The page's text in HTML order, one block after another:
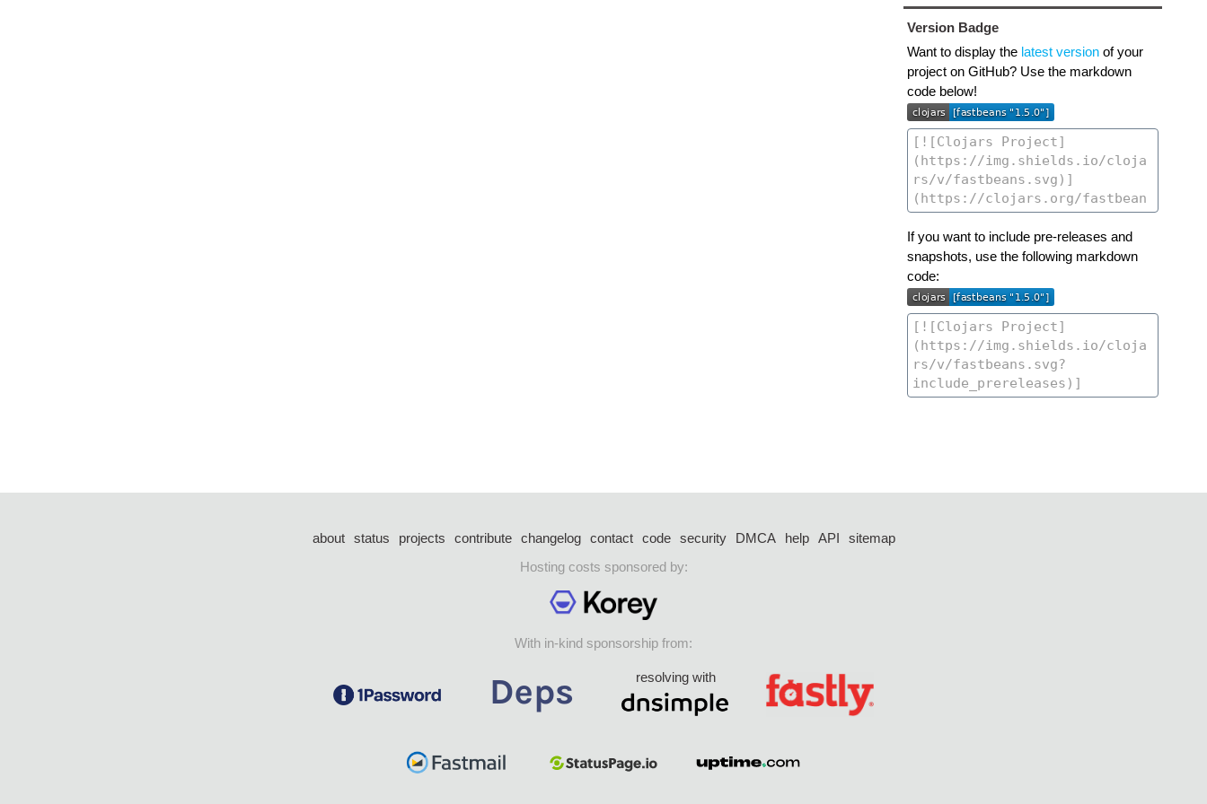
Version Badge
Want to display the latest versionof your
project on GitHub? Use the markdown
code below!
If you want to include pre-releases and
snapshots, use the following markdown
code:
about status projects contribute changelog contact code security DMCA help API
sitemap
Hosting costs sponsored by:
With in-kind sponsorship from:
resolving with